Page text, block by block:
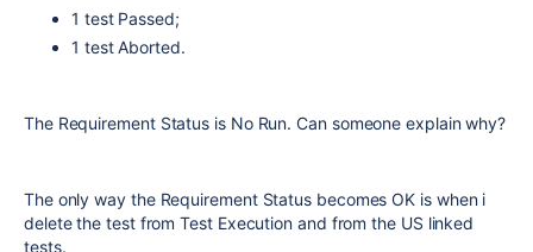
1 test Passed;
1 test Aborted.
The Requirement Status is No Run. Can someone explain why?
The only way the Requirement Status becomes OK is when i
delete the test from Test Execution and from the US linked
tests.